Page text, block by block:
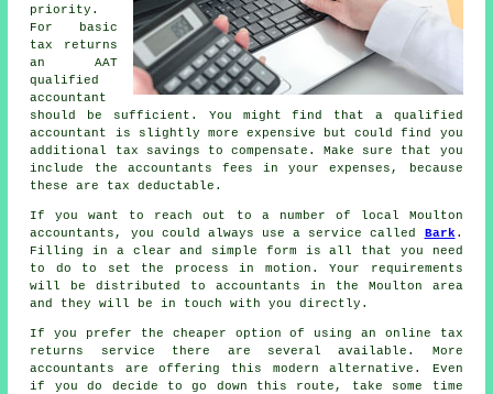
priority.
For basic
tax returns
an AAT
qualified
accountant
should be sufficient. You might find that a qualified
accountant
is slightly more expensive but could find you
additional tax savings to compensate. Make sure that you
include the accountants fees in your expenses, because
these are tax deductable .
If you want to reach out to a number of local Moulton
accountants, you could always use a service called Bark .
Filling in a clear and simple form is all that you need
to do to set the process in motion. Your requirements
will be distributed to accountants in the Moulton area
and they will be in touch with you directly.
If you prefer the cheaper option of using an online tax
returns service there are several available. More
accountants are offering this modern alternative . Even
if you do decide to go down this route, take some time